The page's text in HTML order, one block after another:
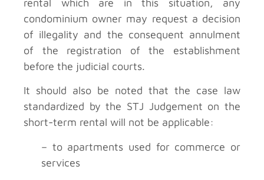
rental which are in this situation, any
condominium owner may request a decision
of illegality and the consequent annulment
of the registration of the establishment
before the judicial courts.
It should also be noted that the case law
standardized by the STJ Judgement on the
short-term rental will not be applicable:
– to apartments used for commerce or
services